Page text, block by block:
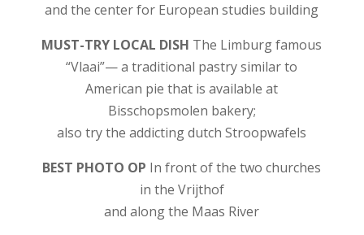
and the center for European studies building
MUST-TRY LOCAL DISH The Limburg famous
“Vlaai”— a traditional pastry similar to
American pie that is available at
Bisschopsmolen bakery;
also try the addicting dutch Stroopwafels
BEST PHOTO OP In front of the two churches
in the Vrijthof
and along the Maas River